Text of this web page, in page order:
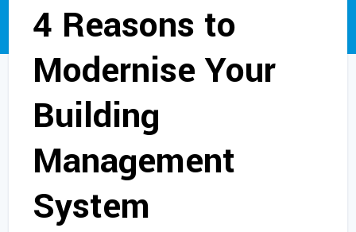
4 Reasons to
Modernise Your
Building
Management
System